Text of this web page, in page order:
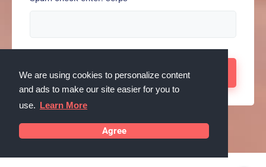
We are using cookies to personalize content
and ads to make our site easier for you to
use. Learn More
Agree